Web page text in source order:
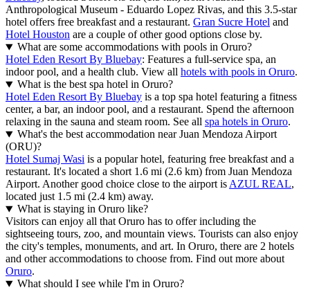
Anthropological Museum - Eduardo Lopez Rivas, and this 3.5-star
hotel offers free breakfast and a restaurant. Gran Sucre Hotel and
Hotel Houston are a couple of other good options close by.
What are some accommodations with pools in Oruro?
Hotel Eden Resort By Bluebay: Features a full-service spa, an
indoor pool, and a health club. View all hotels with pools in Oruro.
What is the best spa hotel in Oruro?
Hotel Eden Resort By Bluebay is a top spa hotel featuring a fitness
center, a bar, an indoor pool, and a restaurant. Spend the afternoon
relaxing in the sauna and steam room. See all spa hotels in Oruro.
What's the best accommodation near Juan Mendoza Airport
(ORU)?
Hotel Sumaj Wasi is a popular hotel, featuring free breakfast and a
restaurant. It's located a short 1.6 mi (2.6 km) from Juan Mendoza
Airport. Another good choice close to the airport isAZUL REAL,
located just 1.5 mi (2.4 km) away.
What is staying in Oruro like?
Visitors can enjoy all that Oruro has to offer including the
sightseeing tours, zoo, and mountain views. Tourists can also enjoy
the city's temples, monuments, and art. In Oruro, there are 2 hotels
and other accommodations to choose from. Find out more about
Oruro.
What should I see while I'm in Oruro?